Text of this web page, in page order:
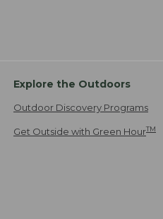
Explore the Outdoors
Outdoor Discovery Programs
Get Outside with Green HourTM